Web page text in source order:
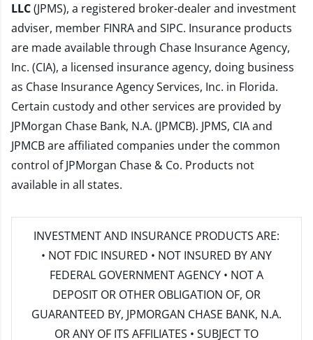
LLC(JPMS), a registered broker-dealer and investment
adviser, member FINRAand SIPC. Insurance products
are made available through Chase Insurance Agency,
Inc. (CIA), a licensed insurance agency, doing business
as Chase Insurance Agency Services, Inc. in Florida.
Certain custody and other services are provided by
JPMorgan Chase Bank, N.A. (JPMCB). JPMS, CIA and
JPMCB are affiliated companies under the common
control of JPMorgan Chase & Co. Products not
available in all states.
INVESTMENT AND INSURANCE PRODUCTS ARE:
• NOT FDIC INSURED • NOT INSURED BY ANY
FEDERAL GOVERNMENT AGENCY • NOT A
DEPOSIT OR OTHER OBLIGATION OF, OR
GUARANTEED BY, JPMORGAN CHASE BANK, N.A.
OR ANY OF ITS AFFILIATES • SUBJECT TO